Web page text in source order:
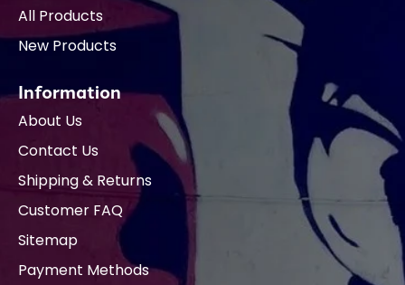
All Products
New Products
Information
About Us
Contact Us
Shipping & Returns
Customer FAQ
Sitemap
Payment Methods